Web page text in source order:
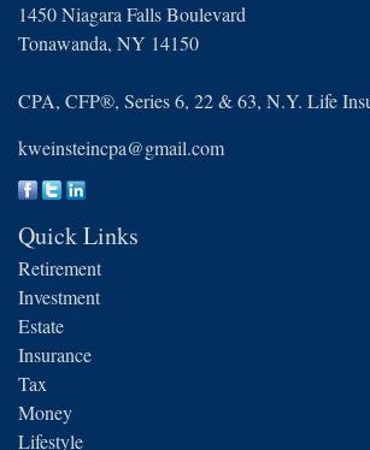
1450 Niagara Falls Boulevard
Tonawanda, NY 14150
CPA, CFP®, Series 6, 22 & 63, N.Y. Life
kweinsteincpa@gmail.com
Quick Links
Retirement
Investment
Estate
Insurance
Tax
Money
Lifestyle